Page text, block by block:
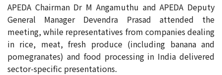
APEDA Chairman Dr M Angamuthu and APEDA Deputy
General Manager Devendra Prasad attended the
meeting, while representatives from companies dealing
in rice, meat, fresh produce (including banana and
pomegranates) and food processing in India delivered
sector-specific presentations.